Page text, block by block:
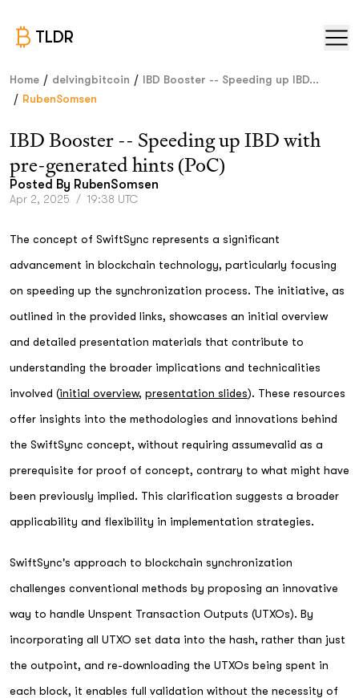
TLDR
Home / delvingbitcoin / IBD Booster -- Speeding up IBD...
/ RubenSomsen
IBD Booster -- Speeding up IBD with
pre-generated hints (PoC)
Posted By RubenSomsen
Apr 2, 2025 / 19:38 UTC
The concept of SwiftSync represents a significant
advancement in blockchain technology, particularly focusing
on speeding up the synchronization process. The initiative, as
outlined in the provided links, showcases an initial overview
and detailed presentation materials that contribute to
understanding the broader implications and technicalities
involved (initial overview, presentation slides). These resources
offer insights into the methodologies and innovations behind
the SwiftSync concept, without requiring assumevalid as a
prerequisite for proof of concept, contrary to what might have
been previously implied. This clarification suggests a broader
applicability and flexibility in implementation strategies.
SwiftSync's approach to blockchain synchronization
challenges conventional methods by proposing an innovative
way to handle Unspent Transaction Outputs (UTXOs). By
incorporating all UTXO set data into the hash, rather than just
the outpoint, and re-downloading the UTXOs being spent in
each block, it enables full validation without the necessity of